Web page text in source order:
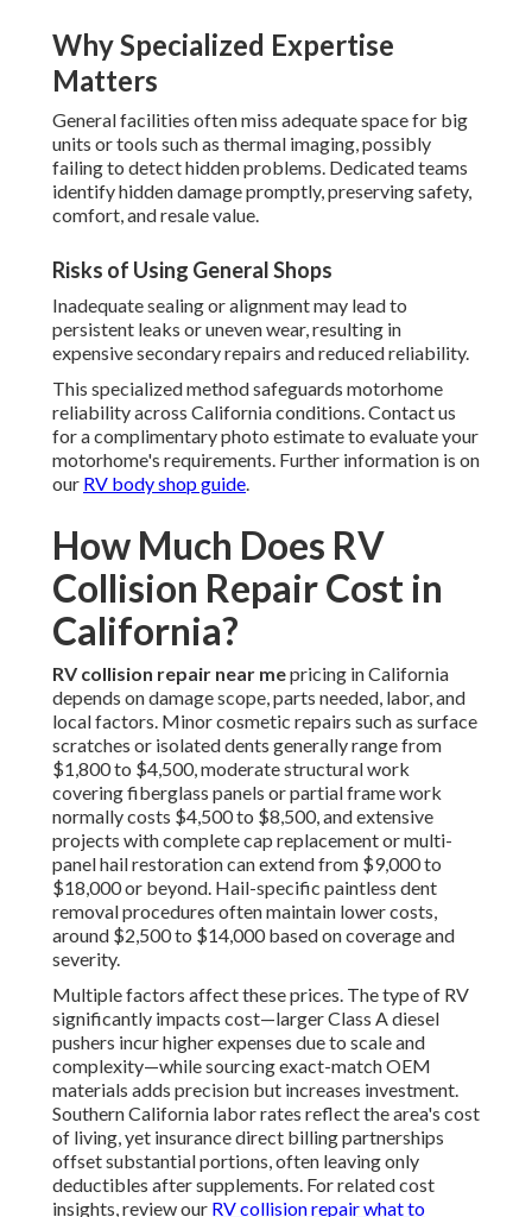
Why Specialized Expertise
Matters
General facilities often miss adequate space for big
units or tools such as thermal imaging, possibly
failing to detect hidden problems. Dedicated teams
identify hidden damage promptly, preserving safety,
comfort, and resale value.
Risks of Using General Shops
Inadequate sealing or alignment may lead to
persistent leaks or uneven wear, resulting in
expensive secondary repairs and reduced reliability.
This specialized method safeguards motorhome
reliability across California conditions. Contact us
for a complimentary photo estimate to evaluate your
motorhome's requirements. Further information is on
our RV body shop guide.
How Much Does RV
Collision Repair Cost in
California?
RV collision repair near mepricing in California
depends on damage scope, parts needed, labor, and
local factors. Minor cosmetic repairs such as surface
scratches or isolated dents generally range from
$1,800 to $4,500, moderate structural work
covering fiberglass panels or partial frame work
normally costs $4,500 to $8,500, and extensive
projects with complete cap replacement or multi-
panel hail restoration can extend from $9,000 to
$18,000 or beyond. Hail-specific paintless dent
removal procedures often maintain lower costs,
around $2,500 to $14,000 based on coverage and
severity.
Multiple factors affect these prices. The type of RV
significantly impacts cost—larger Class A diesel
pushers incur higher expenses due to scale and
complexity—while sourcing exact-match OEM
materials adds precision but increases investment.
Southern California labor rates reflect the area's cost
of living, yet insurance direct billing partnerships
offset substantial portions, often leaving only
deductibles after supplements. For related cost
insights, review our RV collision repair what to